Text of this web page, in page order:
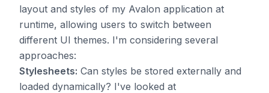
layout and styles of my Avalon application at
runtime, allowing users to switch between
different UI themes. I'm considering several
approaches:
Stylesheets: Can styles be stored externally and
loaded dynamically? I've looked at